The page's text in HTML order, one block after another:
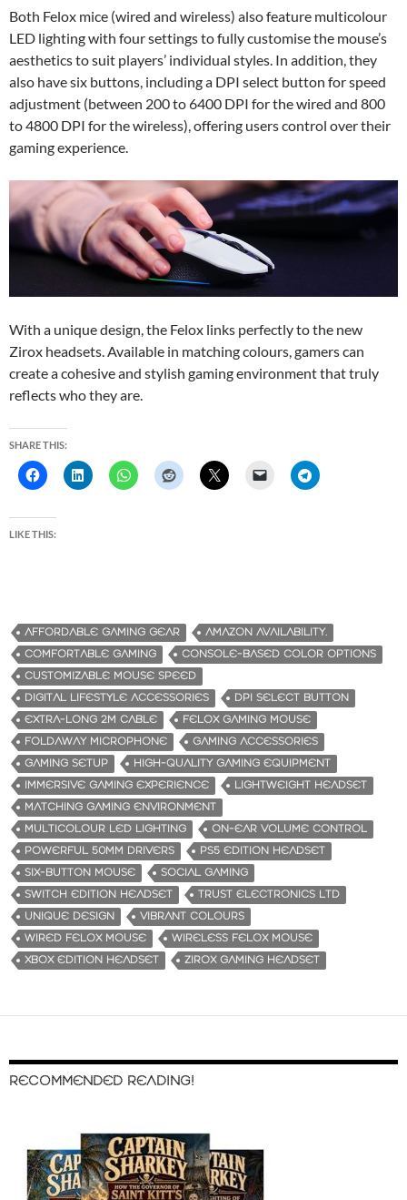
Both Felox mice (wired and wireless) also feature multicolour
LED lighting with four settings to fully customise the mouse’s
aesthetics to suit players’ individual styles. In addition, they
also have six buttons, including a DPI select button for speed
adjustment (between 200 to 6400 DPI for the wired and 800
to 4800 DPI for the wireless), offering users control over their
gaming experience.
With a unique design, the Felox links perfectly to the new
Zirox headsets. Available in matching colours, gamers can
create a cohesive and stylish gaming environment that truly
reflects who they are.
SHARE THIS:
LIKE THIS:
AFFORDABLE GAMING GEAR
AMAZON AVAILABILITY.
COMFORTABLE GAMING
CONSOLE-BASED COLOR OPTIONS
CUSTOMIZABLE MOUSE SPEED
DIGITAL LIFESTYLE ACCESSORIES
DPI SELECT BUTTON
EXTRA-LONG 2M CABLE
FELOX GAMING MOUSE
FOLDAWAY MICROPHONE
GAMING ACCESSORIES
GAMING SETUP
HIGH-QUALITY GAMING EQUIPMENT
IMMERSIVE GAMING EXPERIENCE
LIGHTWEIGHT HEADSET
MATCHING GAMING ENVIRONMENT
MULTICOLOUR LED LIGHTING
ON-EAR VOLUME CONTROL
POWERFUL 50MM DRIVERS
PS5 EDITION HEADSET
SIX-BUTTON MOUSE
SOCIAL GAMING
SWITCH EDITION HEADSET
TRUST ELECTRONICS LTD
UNIQUE DESIGN
VIBRANT COLOURS
WIRED FELOX MOUSE
WIRELESS FELOX MOUSE
XBOX EDITION HEADSET
ZIROX GAMING HEADSET
RECOMMENDED READING!